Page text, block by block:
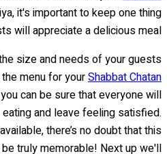
it's important to keep one thing
will appreciate a delicious meal!
size and needs of your guests
menu for yourShabbat Chatan
can be sure that everyone will
and leave feeling satisfied.
there’s no doubt that this
truly memorable! Next up we'll